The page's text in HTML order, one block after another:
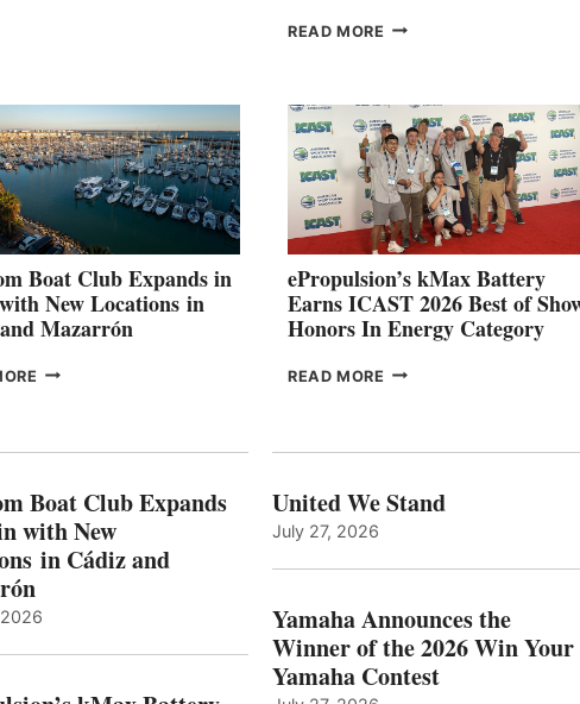
READ MORE SMARTGYRO AND
SET
TO
SHOWCASE
INNOVATIVE
STABILIZATION
AT
GENOA
Boat Club Expands in
New Locations in
Mazarrón
FREEDOM
WITH
NEW
LOCATIONS IN
AND
ePropulsion’s kMax Battery
Earns ICAST 2026 Best of
Honors In Energy Category
READ MORE EPROPULSION’S
BEST
ENERGY
CATEGORY
Boat Club Expands
with New
in Cádiz and
United We Stand
July 27, 2026
Yamaha Announces the
Winner of the 2026 Win Your
Yamaha Contest